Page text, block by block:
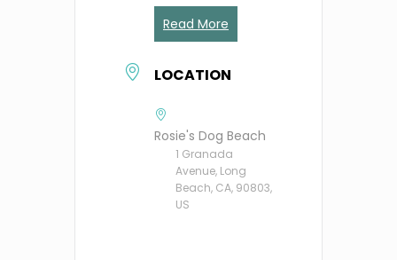
Read More
LOCATION
Rosie's Dog Beach
1 Granada
Avenue, Long
Beach, CA, 90803,
US